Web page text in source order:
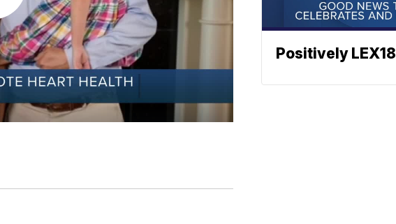
Positively LEX18